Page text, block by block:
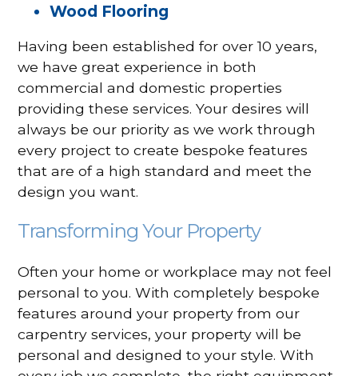
Wood Flooring
Having been established for over 10 years,
we have great experience in both
commercial and domestic properties
providing these services. Your desires will
always be our priority as we work through
every project to create bespoke features
that are of a high standard and meet the
design you want.
Transforming Your Property
Often your home or workplace may not feel
personal to you. With completely bespoke
features around your property from our
carpentry services, your property will be
personal and designed to your style. With